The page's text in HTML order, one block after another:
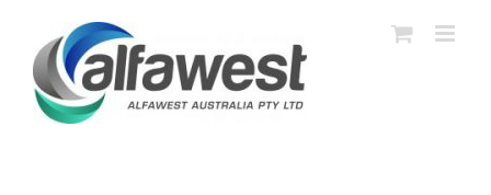
content